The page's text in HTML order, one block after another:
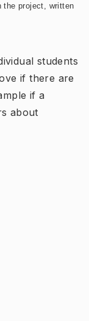
the project, written
students
if there are
if a
about